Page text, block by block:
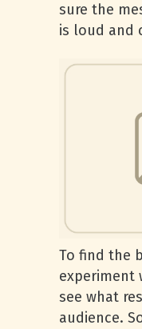
sure the
is loud and
To find the
experiment
see what
audience.